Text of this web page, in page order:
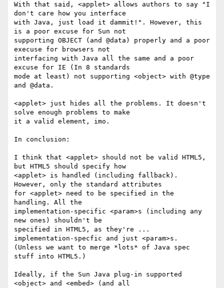
With that said, <applet> allows authors to say "I
don't care how you interface
with Java, just load it dammit!". However, this
is a poor excuse for Sun not
supporting OBJECT (and @data) properly and a poor
execuse for browsers not
interfacing with Java all the same and a poor
excuse for IE (In 8 standards
mode at least) not supporting <object> with @type
and @data.
<applet> just hides all the problems. It doesn't
solve enough problems to make
it a valid element, imo.
In conclusion:
I think that <applet> should not be valid HTML5,
but HTML5 should specify how
<applet> is handled (including fallback).
However, only the standard attributes
for <applet> need to be specified in the
handling. All the
implementation-specific <param>s (including any
new ones) shouldn't be
specified in HTML5, as they're ...
implementation-specfic and just <param>s.
(Unless we want to merge *lots* of Java spec
stuff into HTML5.)
Ideally, if the Sun Java plug-in supported
<object> and <embed> (and all